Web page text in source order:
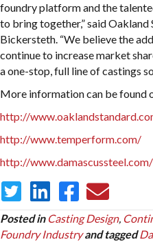
foundry platform and the
to bring together,” said Oakland
Bickersteth. “We believe the
continue to increase market
a one-stop, full line of castings
More information can be found
http://
http://www.temperform.com/
http://www.damascussteel.com/
Posted in Casting Design,
Foundry Industry and tagged